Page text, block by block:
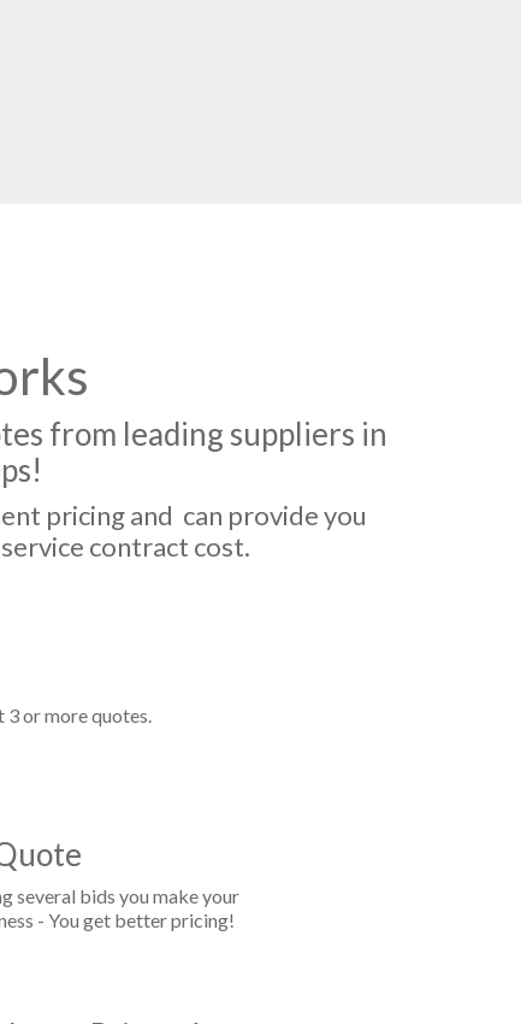
from leading suppliers in
pricing and can provide you
contract cost.
3 or more quotes.
several bids you make your
- You get better pricing!